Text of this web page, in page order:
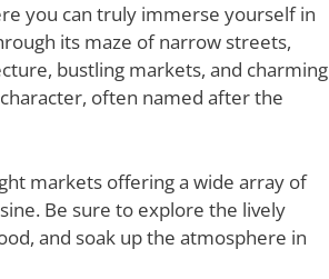
you can truly immerse yourself in
its maze of narrow streets,
bustling markets, and charming
often named after the
markets offering a wide array of
Be sure to explore the lively
and soak up the atmosphere in